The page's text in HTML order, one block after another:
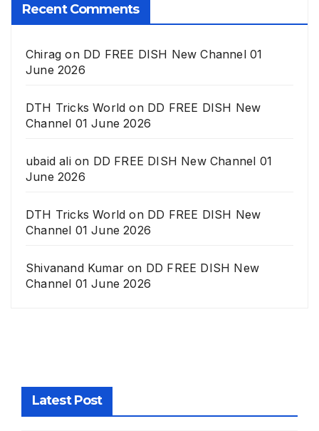
Recent Comments
Chirag on DD FREE DISH New Channel 01
June 2026
DTH Tricks World on DD FREE DISH New
Channel 01 June 2026
ubaid alion DD FREE DISH New Channel 01
June 2026
DTH Tricks World on DD FREE DISH New
Channel 01 June 2026
Shivanand Kumar on DD FREE DISH New
Channel 01 June 2026
Latest Post